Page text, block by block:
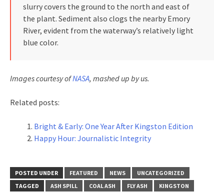
slurry covers the ground to the north and east of
the plant. Sediment also clogs the nearby Emory
River, evident from the waterway’s relatively light
blue color.
Images courtesy ofNASA, mashed up by us.
Related posts:
Bright & Early: One Year After Kingston Edition
Happy Hour: Journalistic Integrity
POSTED UNDER FEATURED NEWS
UNCATEGORIZED
TAGGED
ASH SPILL COAL ASH FLY ASH
KINGSTON